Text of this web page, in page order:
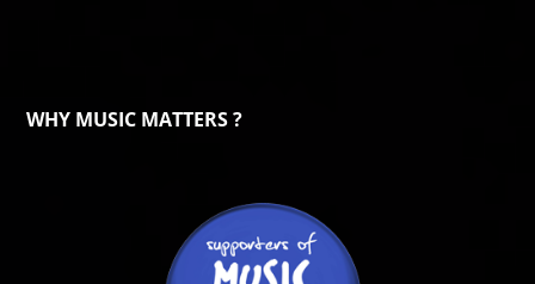
WHY MUSIC MATTERS ?